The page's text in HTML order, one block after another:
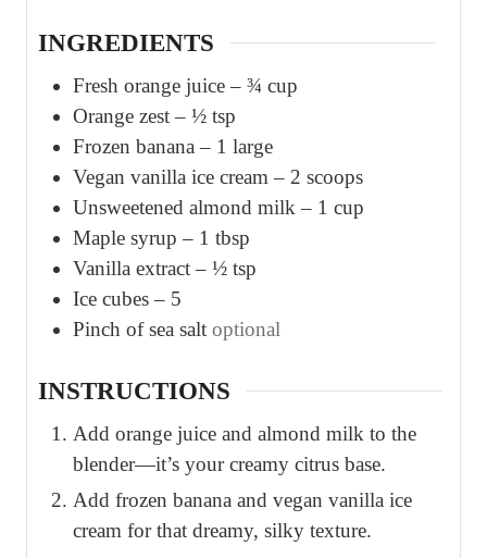
INGREDIENTS
Fresh orange juice – ¾ cup
Orange zest – ½ tsp
Frozen banana – 1 large
Vegan vanilla ice cream – 2 scoops
Unsweetened almond milk – 1 cup
Maple syrup – 1 tbsp
Vanilla extract – ½ tsp
Ice cubes – 5
Pinch of sea salt optional
INSTRUCTIONS
Add orange juice and almond milk to the
blender—it’s your creamy citrus base.
Add frozen banana and vegan vanilla ice
cream for that dreamy, silky texture.